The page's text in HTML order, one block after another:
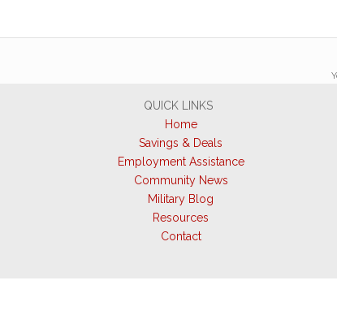
QUICK LINKS
Home
Savings & Deals
Employment Assistance
Community News
Military Blog
Resources
Contact